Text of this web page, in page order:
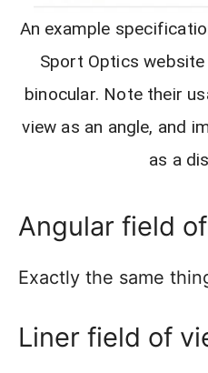
An example
Sport Optics
binocular. Note their
view as an angle, and
as a
Angular field
Exactly the same
Liner field of